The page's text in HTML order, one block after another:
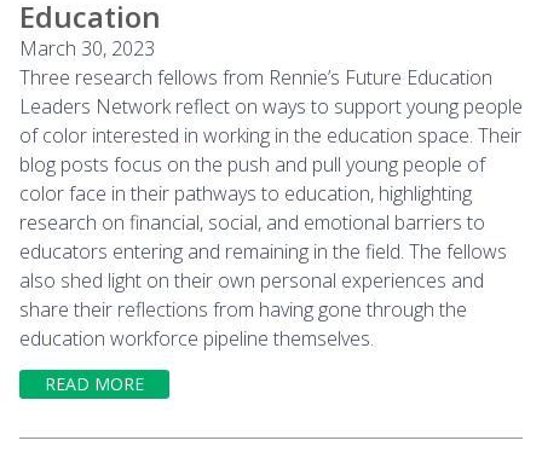
Education
March 30, 2023
Three research fellows from Rennie’s Future Education
Leaders Network reflect on ways to support young people
of color interested in working in the education space. Their
blog posts focus on the push and pull young people of
color face in their pathways to education, highlighting
research on financial, social, and emotional barriers to
educators entering and remaining in the field. The fellows
also shed light on their own personal experiences and
share their reflections from having gone through the
education workforce pipeline themselves.
READ MORE